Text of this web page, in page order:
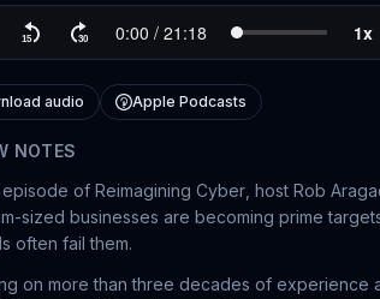
audio Apple Podcasts
NOTES
episode of Reimagining Cyber , host Rob
sized businesses are becoming prime
often fail them.
on more than three decades of experience